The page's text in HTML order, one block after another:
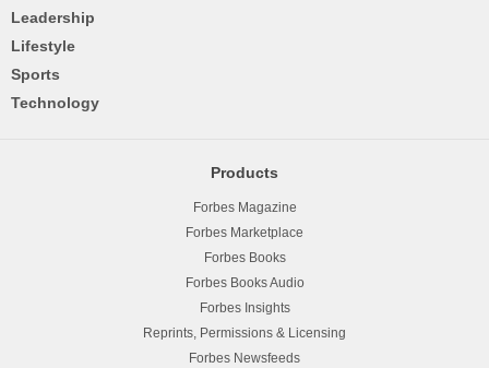
Leadership
Lifestyle
Sports
Technology
Products
Forbes Magazine
Forbes Marketplace
Forbes Books
Forbes Books Audio
Forbes Insights
Reprints, Permissions & Licensing
Forbes Newsfeeds